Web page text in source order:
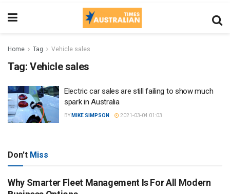
Home Tag Vehicle sales
Tag: Vehicle sales
Electric car sales are still failing to show much
spark in Australia
BY MIKE SIMPSON 2021-03-04 01:03
Don't Miss
Why Smarter Fleet Management Is For All Modern